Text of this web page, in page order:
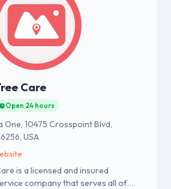
Care
Open 24 hours
One, 10475 Crosspoint Blvd,
USA
is a licensed and insured
company that serves all of